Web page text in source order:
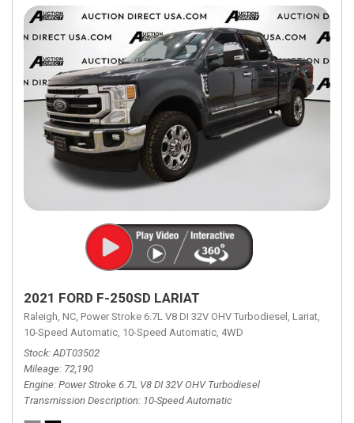
2021 FORD F-250SD LARIAT
Raleigh, NC, Power Stroke 6.7L V8 DI 32V OHV Turbodiesel, Lariat,
10-Speed Automatic, 10-Speed Automatic, 4WD
Stock ADT03502
Mileage 72,190
Engine Power Stroke 6.7L V8 DI 32V OHV Turbodiesel
Transmission Description 10-Speed Automatic